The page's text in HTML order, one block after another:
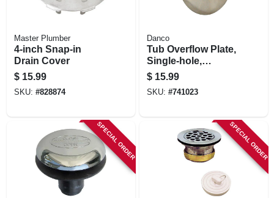
Master Plumber
4-inch Snap-in
Drain Cover
$ 15.99
SKU: #828874
Danco
Tub Overflow Plate,
Single-hole,
Brushed Nickel
$ 15.99
SKU: #741023
SPECIAL ORDER SPECIAL ORDER